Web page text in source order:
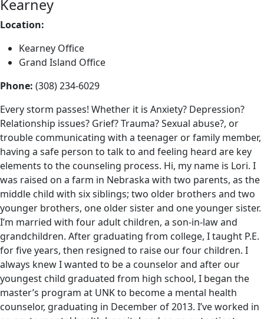
Kearney
Location:
Kearney Office
Grand Island Office
Phone: (308) 234-6029
Every storm passes! Whether it is Anxiety? Depression?
Relationship issues? Grief? Trauma? Sexual abuse?, or
trouble communicating with a teenager or family member,
having a safe person to talk to and feeling heard are key
elements to the counseling process. Hi, my name is Lori. I
was raised on a farm in Nebraska with two parents, as the
middle child with six siblings; two older brothers and two
younger brothers, one older sister and one younger sister.
I’m married with four adult children, a son-in-law and
grandchildren. After graduating from college, I taught P.E.
for five years, then resigned to raise our four children. I
always knew I wanted to be a counselor and after our
youngest child graduated from high school, I began the
master’s program at UNK to become a mental health
counselor, graduating in December of 2013. I’ve worked in